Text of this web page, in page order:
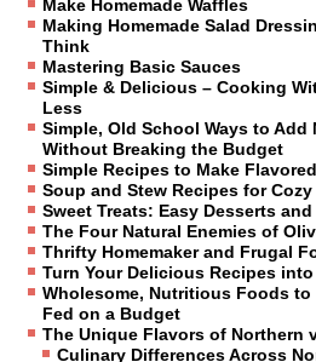
Make Homemade Waffles
Making Homemade Salad
Think
Mastering Basic Sauces
Simple & Delicious – Cooking
Less
Simple, Old School Ways to
Without Breaking the Budget
Simple Recipes to Make
Soup and Stew Recipes for
Sweet Treats: Easy Desserts
The Four Natural Enemies of
Thrifty Homemaker and Frugal
Turn Your Delicious Recipes
Wholesome, Nutritious Foods to
Fed on a Budget
The Unique Flavors of Northern
Culinary Differences Across